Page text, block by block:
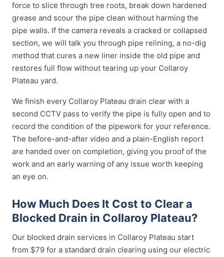
force to slice through tree roots, break down hardened
grease and scour the pipe clean without harming the
pipe walls. If the camera reveals a cracked or collapsed
section, we will talk you through pipe relining, a no-dig
method that cures a new liner inside the old pipe and
restores full flow without tearing up your Collaroy
Plateau yard.
We finish every Collaroy Plateau drain clear with a
second CCTV pass to verify the pipe is fully open and to
record the condition of the pipework for your reference.
The before-and-after video and a plain-English report
are handed over on completion, giving you proof of the
work and an early warning of any issue worth keeping
an eye on.
How Much Does It Cost to Clear a
Blocked Drain in Collaroy Plateau?
Our blocked drain services in Collaroy Plateau start
from $79 for a standard drain clearing using our electric